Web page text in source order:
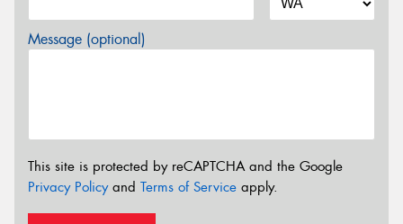
Message (optional)
This site is protected by reCAPTCHA and the Google
Privacy Policyand Terms of Service apply.